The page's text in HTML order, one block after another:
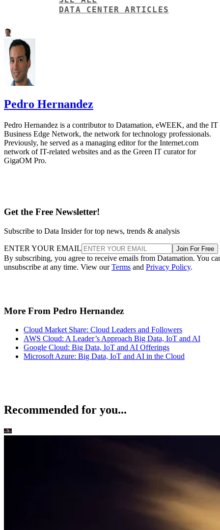
DATA CENTER ARTICLES
Pedro Hernandez
Pedro Hernandez is a contributor to Datamation, eWEEK, and the IT
Business Edge Network, the network for technology professionals.
Previously, he served as a managing editor for the Internet.com
network of IT-related websites and as the Green IT curator for
GigaOM Pro.
Get the Free Newsletter!
Subscribe to Data Insider for top news, trends & analysis
ENTER YOUR EMAIL Join For Free
By subscribing, you agree to receive emails from Datamation. You
unsubscribe at any time. View ourTerms and Privacy Policy.
More From Pedro Hernandez
Cloud Market Share: Cloud Leaders and Followers
AWS Cloud: A Leader’s Approach Big Data, IoT and AI
Google Cloud: Big Data, IoT and AI Offerings
Microsoft Azure: Big Data, IoT and AI in the Cloud
Recommended for you...